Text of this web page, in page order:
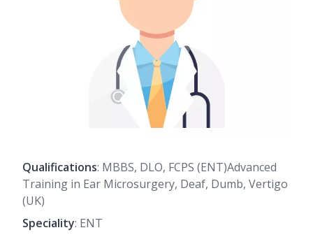
Qualifications: MBBS, DLO, FCPS (ENT)Advanced
Training in Ear Microsurgery, Deaf, Dumb, Vertigo
(UK)
Speciality: ENT